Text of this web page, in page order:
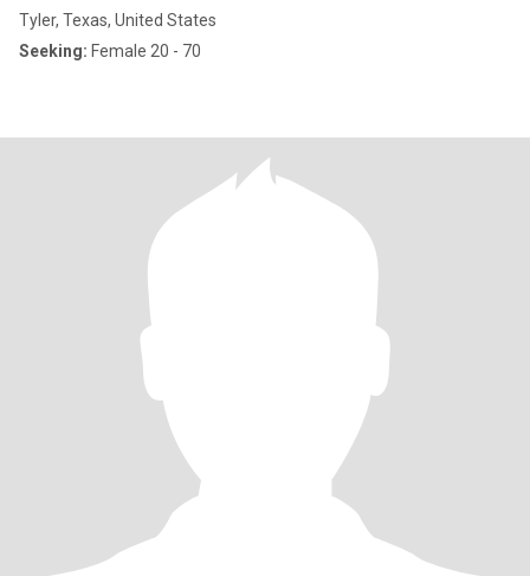
Tyler, Texas, United States
Seeking: Female 20 - 70